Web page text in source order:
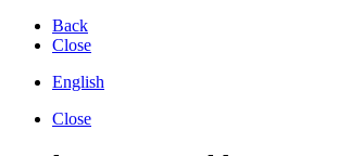
Back
Close
English
Close